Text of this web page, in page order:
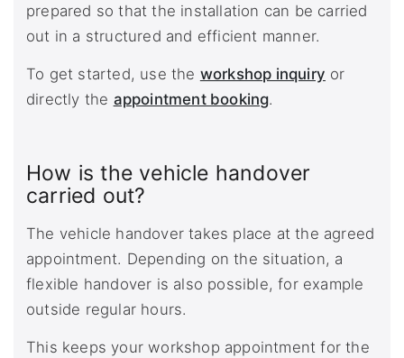
prepared so that the installation can be carried
out in a structured and efficient manner.
To get started, use the workshop inquiry or
directly the appointment booking.
How is the vehicle handover
carried out?
The vehicle handover takes place at the agreed
appointment. Depending on the situation, a
flexible handover is also possible, for example
outside regular hours.
This keeps your workshop appointment for the